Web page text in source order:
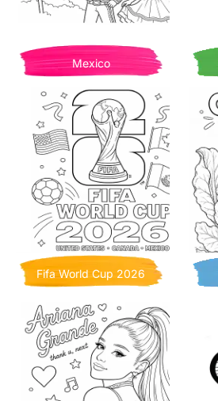
Mexico
Fifa World Cup 2026